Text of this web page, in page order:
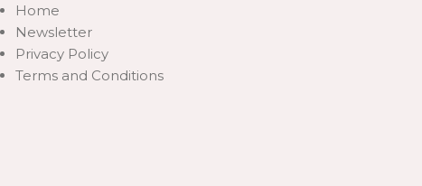
Home
Newsletter
Privacy Policy
Terms and Conditions